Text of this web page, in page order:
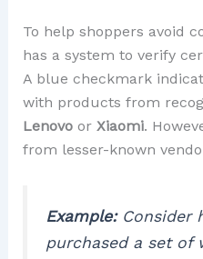
To help shoppers avoid
has a system to verify
A blue checkmark
with products from
Lenovoor Xiaomi.
from lesser-known
Example:Consider
purchased a set of